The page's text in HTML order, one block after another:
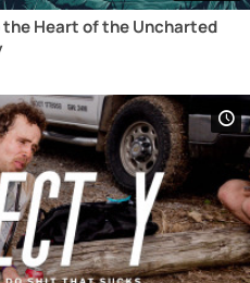
Heart of the Uncharted